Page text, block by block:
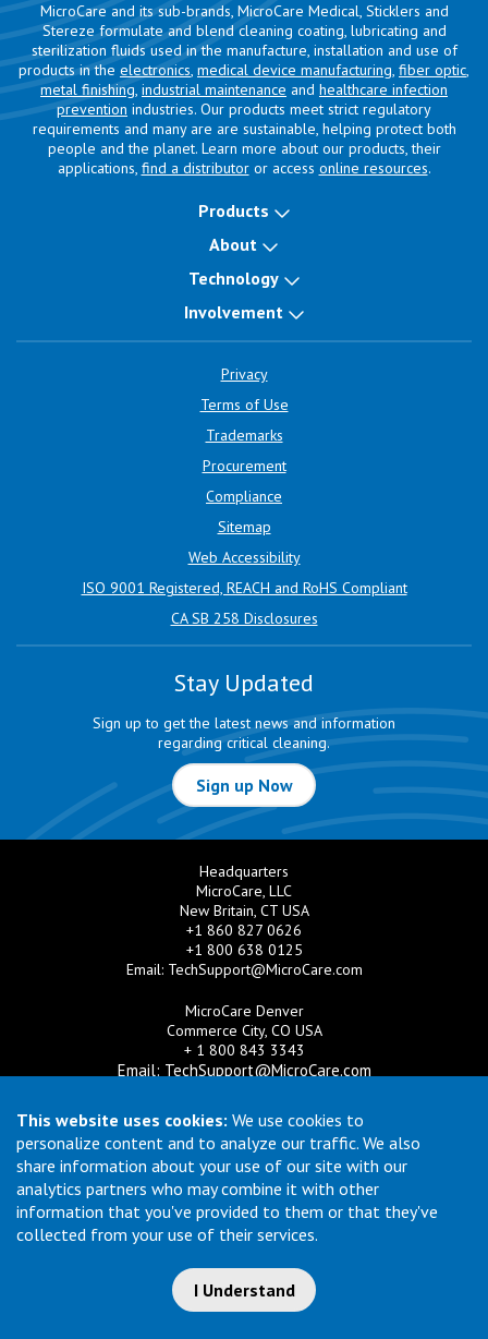
This website uses cookies: We use cookies to
personalize content and to analyze our traffic. We also
share information about your use of our site with our
analytics partners who may combine it with other
information that you've provided to them or that they've
collected from your use of their services.
I Understand
MicroCare and its sub-brands, MicroCare Medical, Sticklers and
Stereze formulate and blend cleaning coating, lubricating and
sterilization fluids used in the manufacture, installation and use of
products in the electronics, medical device manufacturing, fiber optic,
metal finishing, industrial maintenance and healthcare infection
prevention industries. Our products meet strict regulatory
requirements and many are are sustainable, helping protect both
people and the planet. Learn more about our products, their
applications, find a distributoror access online resources.
Products
About
Technology
Involvement
Privacy
Terms of Use
Trademarks
Procurement
Compliance
Sitemap
Web Accessibility
ISO 9001 Registered, REACH and RoHS Compliant
CA SB 258 Disclosures
Stay Updated
Sign up to get the latest news and information
regarding critical cleaning.
Sign up Now
Headquarters
MicroCare, LLC
New Britain, CT USA
+1 860 827 0626
+1 800 638 0125
Email: TechSupport@MicroCare.com
MicroCare Denver
Commerce City, CO USA
+ 1 800 843 3343
Email: TechSupport@MicroCare.com
MicroCare U.K. Ltd
United Kingdom
+44 (0) 113 3609019
Email:MCCEurope@MicroCare.com
MicroCare Asia Pte Ltd
Singapore
TechSupport@MicroCare.sg
© Copyright 2026 MicroCare